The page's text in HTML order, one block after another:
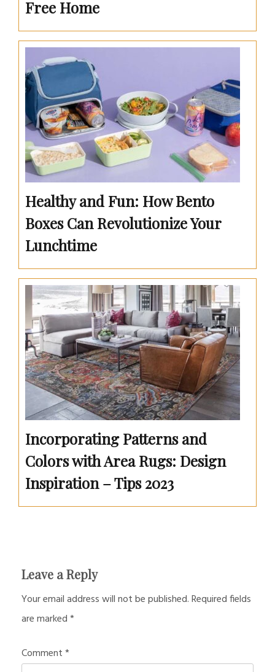
Free Home
Healthy and Fun: How Bento
Boxes Can Revolutionize Your
Lunchtime
Incorporating Patterns and
Colors with Area Rugs: Design
Inspiration – Tips 2023
Leave a Reply
Your email address will not be published.Required fields
are marked*
Comment*